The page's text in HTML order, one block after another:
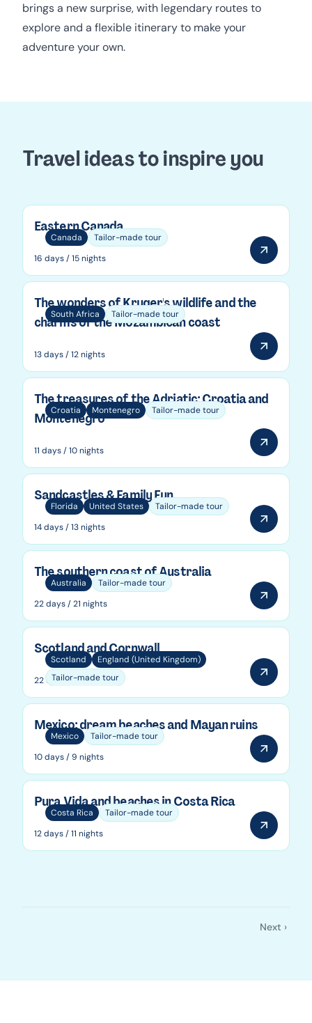
brings a new surprise, with legendary routes to
explore and a flexible itinerary to make your
adventure your own.
Travel ideas to inspire you
Canada Tailor-made tour
Eastern Canada
16 days / 15 nights
South Africa Tailor-made tour
The wonders of Kruger's wildlife and the
charms of the Mozambican coast
13 days / 12 nights
Croatia Montenegro Tailor-made tour
The treasures of the Adriatic: Croatia and
Montenegro
11 days / 10 nights
Florida United States Tailor-made tour
Sandcastles & Family Fun
14 days / 13 nights
Australia Tailor-made tour
The southern coast of Australia
22 days / 21 nights
Scotland
England (United Kingdom)
Tailor-made tour
Scotland and Cornwall
22 days / 21 nights
Mexico Tailor-made tour
Mexico: dream beaches and Mayan ruins
10 days / 9 nights
Costa Rica Tailor-made tour
Pura Vida and beaches in Costa Rica
12 days / 11 nights
Next
Next ›